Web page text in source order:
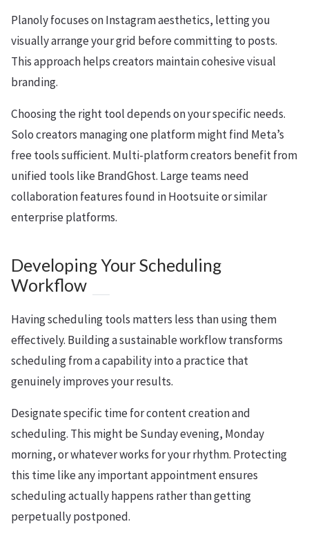
Planoly focuses on Instagram aesthetics, letting you
visually arrange your grid before committing to posts.
This approach helps creators maintain cohesive visual
branding.
Choosing the right tool depends on your specific needs.
Solo creators managing one platform might find Meta’s
free tools sufficient. Multi-platform creators benefit from
unified tools like BrandGhost. Large teams need
collaboration features found in Hootsuite or similar
enterprise platforms.
Developing Your Scheduling
Workflow
Having scheduling tools matters less than using them
effectively. Building a sustainable workflow transforms
scheduling from a capability into a practice that
genuinely improves your results.
Designate specific time for content creation and
scheduling. This might be Sunday evening, Monday
morning, or whatever works for your rhythm. Protecting
this time like any important appointment ensures
scheduling actually happens rather than getting
perpetually postponed.